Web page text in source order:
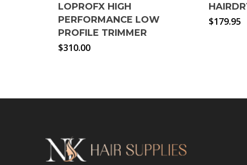
LOPROFX HIGH
PERFORMANCE LOW
PROFILE TRIMMER
$310.00
$179.95